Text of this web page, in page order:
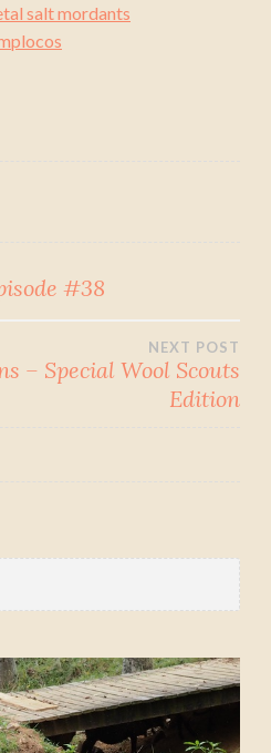
salt mordants
#38
NEXT POST
– Special Wool Scouts
Edition